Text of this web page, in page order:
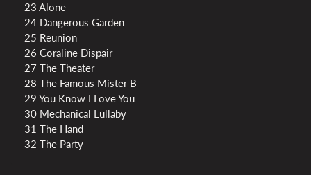
23 Alone
24 Dangerous Garden
25 Reunion
26 Coraline Dispair
27 The Theater
28 The Famous Mister B
29 You Know I Love You
30 Mechanical Lullaby
31 The Hand
32 The Party